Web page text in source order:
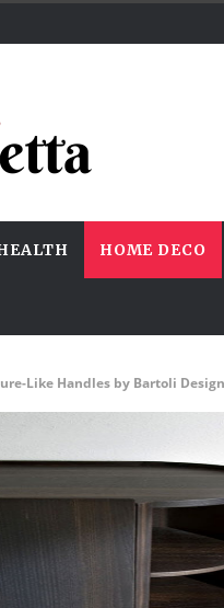
HOME DECO
Like Handles by Bartoli Design